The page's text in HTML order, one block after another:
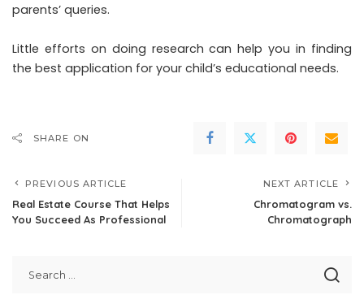
parents’ queries.
Little efforts on doing research can help you in finding
the best application for your child’s educational needs.
SHARE ON
PREVIOUS ARTICLE
Real Estate Course That Helps
You Succeed As Professional
NEXT ARTICLE
Chromatogram vs.
Chromatograph